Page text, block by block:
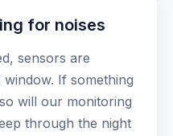
for noises
sensors are
If something
will our monitoring
through the night